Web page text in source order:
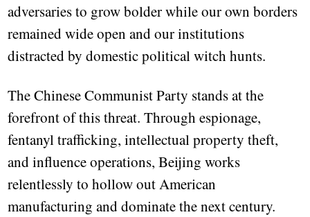
adversaries to grow bolder while our own borders
remained wide open and our institutions
distracted by domestic political witch hunts.
The Chinese Communist Party stands at the
forefront of this threat. Through espionage,
fentanyl trafficking, intellectual property theft,
and influence operations, Beijing works
relentlessly to hollow out American
manufacturing and dominate the next century.